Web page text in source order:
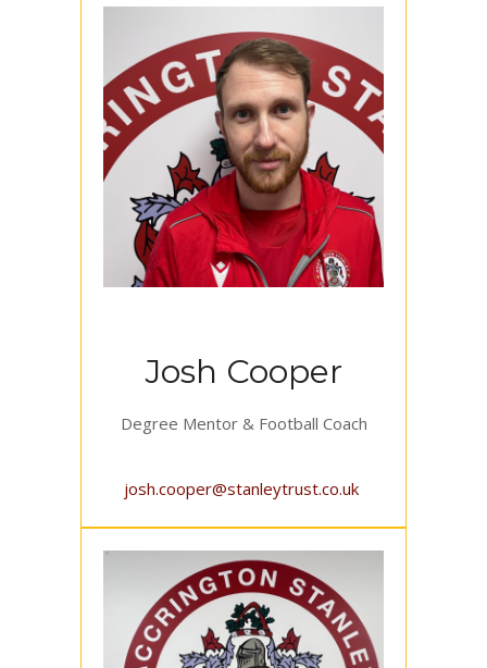
Josh Cooper
Degree Mentor & Football Coach
josh.cooper@stanleytrust.co.uk